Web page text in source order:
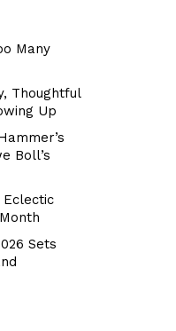
Many
Thoughtful
Up
Boll’s
Eclectic
Sets